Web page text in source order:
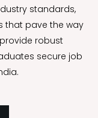
standards,
that pave the way
robust
secure job